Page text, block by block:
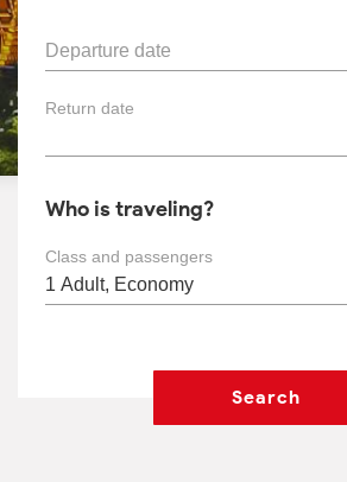
Departure date
Return date
Who is traveling?
Class and passengers
Search